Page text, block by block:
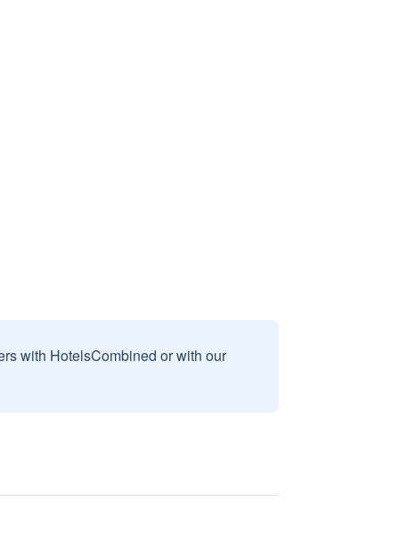
with HotelsCombined or with our